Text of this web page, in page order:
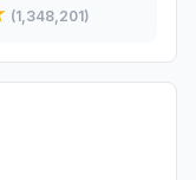
(1,348,201)